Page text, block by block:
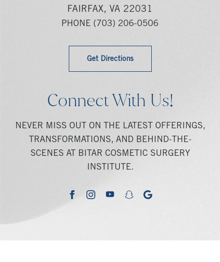
FAIRFAX, VA 22031
PHONE (703) 206-0506
Get Directions
Connect With Us!
NEVER MISS OUT ON THE LATEST OFFERINGS,
TRANSFORMATIONS, AND BEHIND-THE-
SCENES AT BITAR COSMETIC SURGERY
INSTITUTE.
facebookinstagramyoutubesnapchatgoogle